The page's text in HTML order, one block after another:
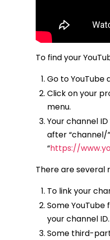
To find your
Go to YouTube
Click on your
menu.
Your channel
after “channel/
“https://
There are several
To link your
Some
your channel ID.
Some third-